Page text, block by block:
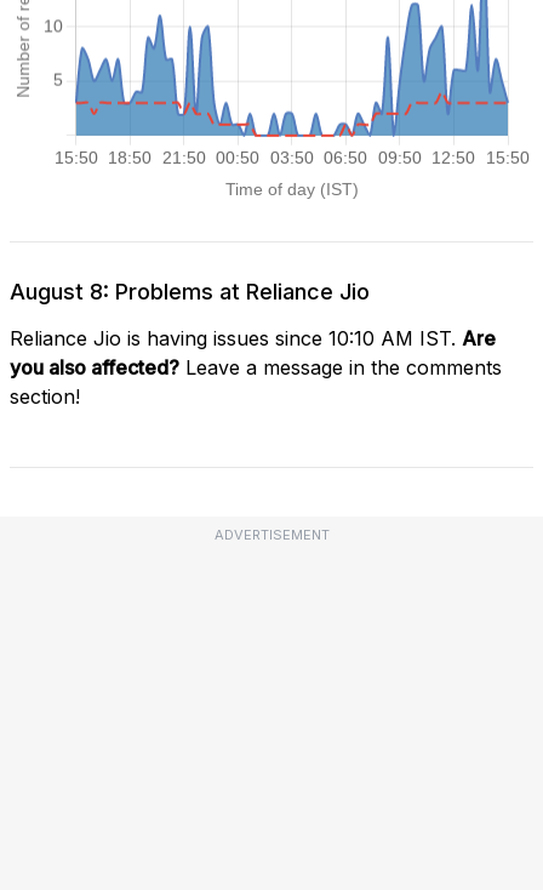
August 8: Problems at Reliance Jio
Reliance Jio is having issues since 10:10 AM IST. Are
you also affected? Leave a message in the comments
section!
ADVERTISEMENT